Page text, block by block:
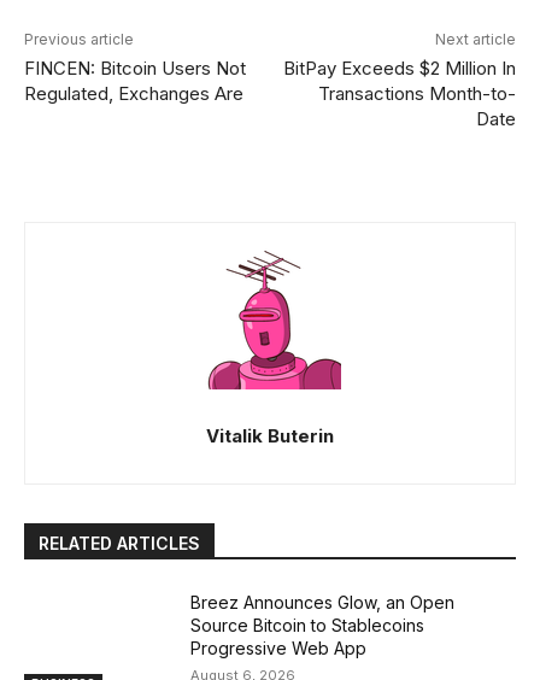
Previous article
FINCEN: Bitcoin Users Not
Regulated, Exchanges Are
Next article
BitPay Exceeds $2 Million In
Transactions Month-to-
Date
Vitalik Buterin
RELATED ARTICLES
Breez Announces Glow, an Open
Source Bitcoin to Stablecoins
Progressive Web App
August 6, 2026